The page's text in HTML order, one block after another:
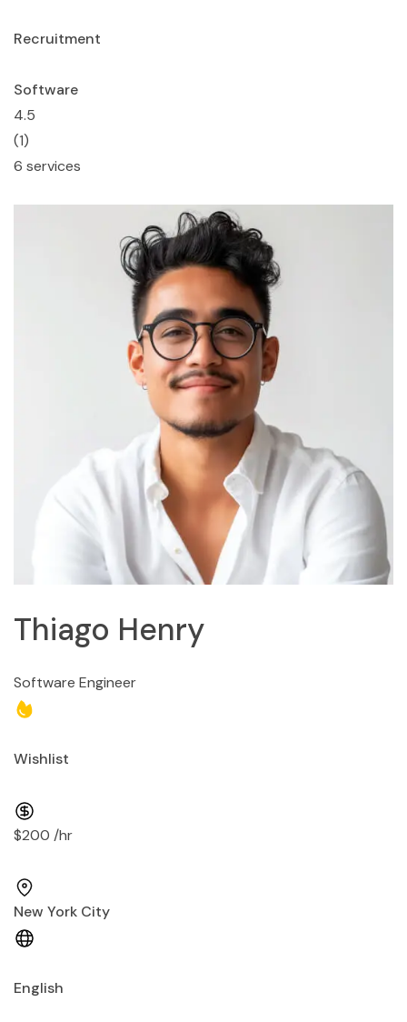
Recruitment
Software
4.5
(1)
6 services
Thiago Henry
Software Engineer
Wishlist
$200 /hr
New York City
English